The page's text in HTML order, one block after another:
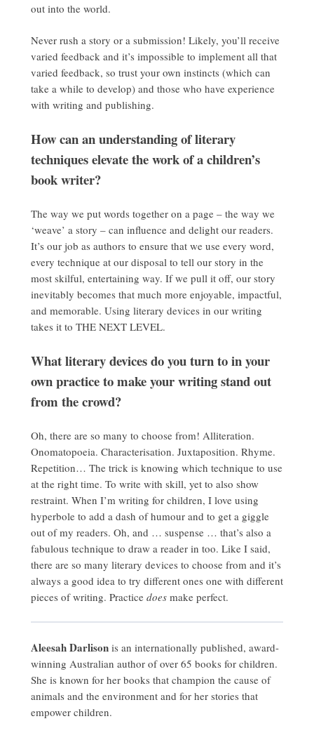
out into the world.
Never rush a story or a submission! Likely, you’ll receive
varied feedback and it’s impossible to implement all that
varied feedback, so trust your own instincts (which can
take a while to develop) and those who have experience
with writing and publishing.
How can an understanding of literary
techniques elevate the work of a children’s
book writer?
The way we put words together on a page – the way we
‘weave’ a story – can influence and delight our readers.
It’s our job as authors to ensure that we use every word,
every technique at our disposal to tell our story in the
most skilful, entertaining way. If we pull it off, our story
inevitably becomes that much more enjoyable, impactful,
and memorable. Using literary devices in our writing
takes it to THE NEXT LEVEL.
What literary devices do you turn to in your
own practice to make your writing stand out
from the crowd?
Oh, there are so many to choose from! Alliteration.
Onomatopoeia. Characterisation. Juxtaposition. Rhyme.
Repetition… The trick is knowing which technique to use
at the right time. To write with skill, yet to also show
restraint. When I’m writing for children, I love using
hyperbole to add a dash of humour and to get a giggle
out of my readers. Oh, and … suspense … that’s also a
fabulous technique to draw a reader in too. Like I said,
there are so many literary devices to choose from and it’s
always a good idea to try different ones one with different
pieces of writing. Practice does make perfect.
Aleesah Darlison is an internationally published, award-
winning Australian author of over 65 books for children.
She is known for her books that champion the cause of
animals and the environment and for her stories that
empower children.